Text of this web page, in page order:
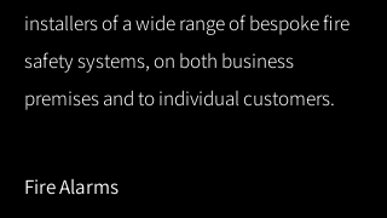
installers of a wide range of bespoke fire
safety systems, on both business
premises and to individual customers.
Fire Alarms